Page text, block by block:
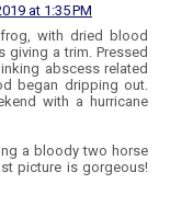
at 1:35 PM
with dried blood
giving a trim. Pressed
abscess related
began dripping out.
with a hurricane
a bloody two horse
picture is gorgeous!